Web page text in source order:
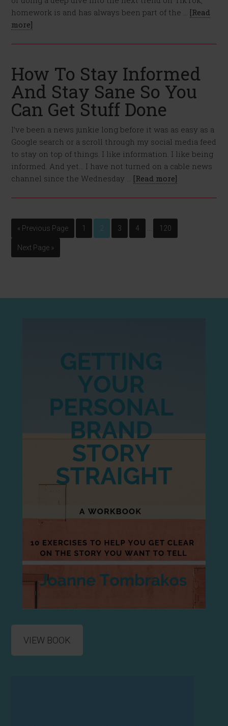
homework is and has always been part of the … [Read
more]
How To Stay Informed
And Stay Sane So You
Can Get Stuff Done
I’ve been a news junkie long before it was as easy as a
Google search or a scroll through my social media feed
to stay on top of things. I like information. I like being
informed. And yet… I have not turned on a cable news
channel since the Wednesday … [Read more]
« Previous Page 1 2 3 4 … 120
Next Page »
VIEW BOOK